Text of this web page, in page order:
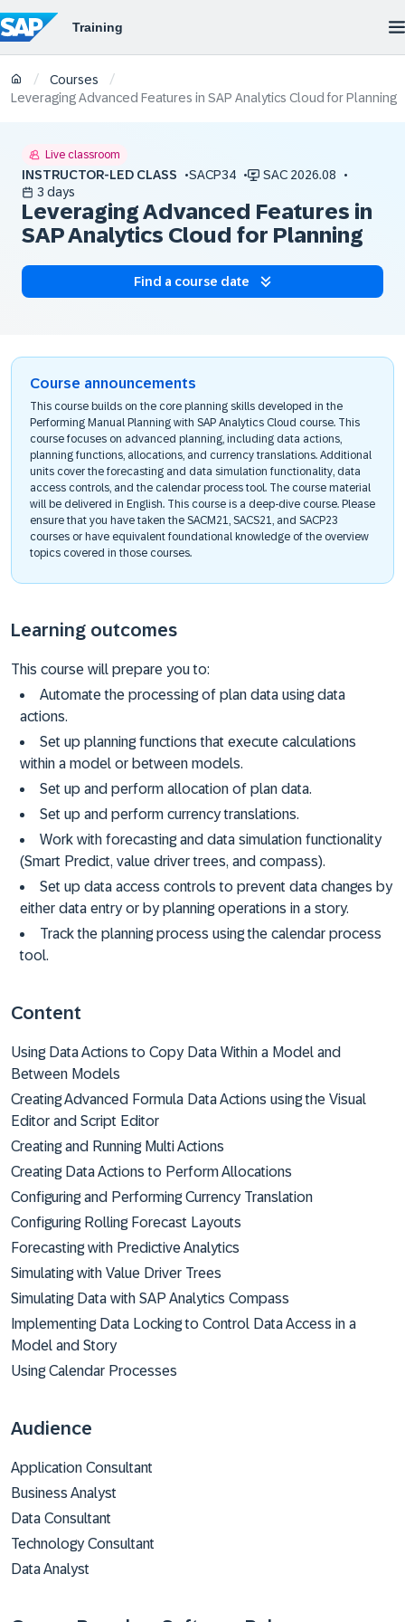
/ Courses /
Leveraging Advanced Features in SAP Analytics Cloud for Planning
Live classroom
INSTRUCTOR-LED CLASS SACP34
SAC 2026.08
3 days
Leveraging Advanced Features in
SAP Analytics Cloud for Planning
Find a course date
Course announcements
This course builds on the core planning skills developed in the
Performing Manual Planning with SAP Analytics Cloud course. This
course focuses on advanced planning, including data actions,
planning functions, allocations, and currency translations. Additional
units cover the forecasting and data simulation functionality, data
access controls, and the calendar process tool. The course material
will be delivered in English. This course is a deep-dive course. Please
ensure that you have taken the SACM21, SACS21, and SACP23
courses or have equivalent foundational knowledge of the overview
topics covered in those courses.
Learning outcomes
This course will prepare you to:
Automate the processing of plan data using data
actions.
Set up planning functions that execute calculations
within a model or between models.
Set up and perform allocation of plan data.
Set up and perform currency translations.
Work with forecasting and data simulation functionality
(Smart Predict, value driver trees, and compass).
Set up data access controls to prevent data changes by
either data entry or by planning operations in a story.
Track the planning process using the calendar process
tool.
Content
Using Data Actions to Copy Data Within a Model and
Between Models
Creating Advanced Formula Data Actions using the Visual
Editor and Script Editor
Creating and Running Multi Actions
Creating Data Actions to Perform Allocations
Configuring and Performing Currency Translation
Configuring Rolling Forecast Layouts
Forecasting with Predictive Analytics
Simulating with Value Driver Trees
Simulating Data with SAP Analytics Compass
Implementing Data Locking to Control Data Access in a
Model and Story
Using Calendar Processes
Audience
Application Consultant
Business Analyst
Data Consultant
Technology Consultant
Data Analyst